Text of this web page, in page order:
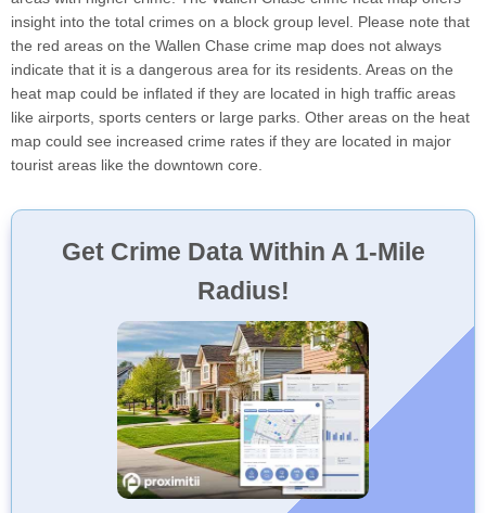
insight into the total crimes on a block group level. Please note that
the red areas on the Wallen Chase crime map does not always
indicate that it is a dangerous area for its residents. Areas on the
heat map could be inflated if they are located in high traffic areas
like airports, sports centers or large parks. Other areas on the heat
map could see increased crime rates if they are located in major
tourist areas like the downtown core.
Get Crime Data Within A 1-Mile
Radius!